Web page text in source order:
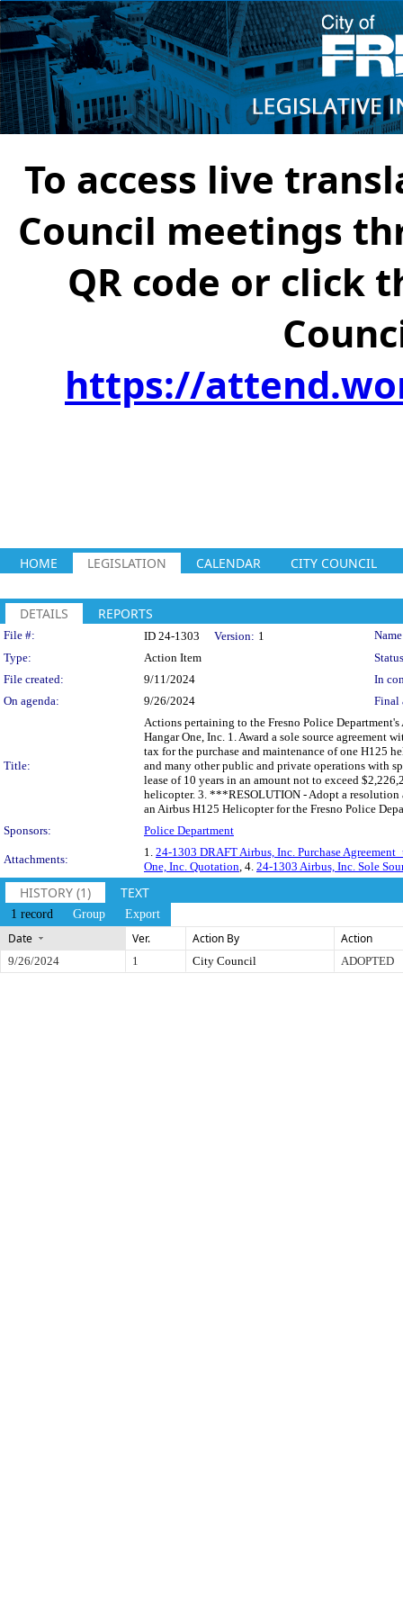
To access live
Council meetings
QR code or click
https://
HOME LEGISLATION CALENDAR CITY COUNCIL
DETAILS REPORTS
Legislation Details
File #: ID 24-1303 Version: 1
Type:
Action Item
File created:
9/11/2024
In
On agenda:
9/26/2024 Final
Title:
Actions pertaining to the Fresno Police
Hangar One, Inc. 1. Award a sole source agreement
tax for the purchase and maintenance of one H125
and many other public and private operations with
lease of 10 years in an amount not to exceed
helicopter. 3. ***RESOLUTION - Adopt a
an Airbus H125 Helicopter for the Fresno Police
Sponsors:
Police Department
Attachments:
1. 24-1303 DRAFT Airbus, Inc. Purchase
One, Inc. Quotation , 4. 24-1303 Airbus, Inc. Sole
HISTORY (1) TEXT
1 record Group Export
Date Ver. Action By Action
9/26/2024 1 City Council ADOPTED